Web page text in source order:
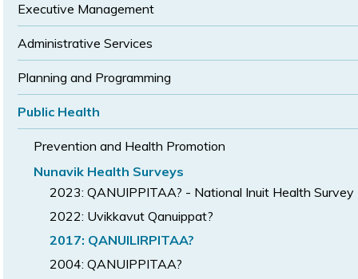
Executive Management
Administrative Services
Planning and Programming
Public Health
Prevention and Health Promotion
Nunavik Health Surveys
2023: QANUIPPITAA? - National Inuit Health Survey
2022: Uvikkavut Qanuippat?
2017: QANUILIRPITAA?
2004: QANUIPPITAA?